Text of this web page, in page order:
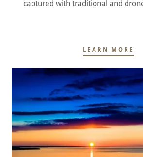
captured with traditional and
LEARN MORE